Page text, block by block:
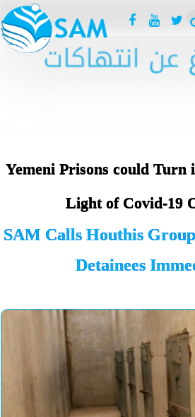
Yemeni Prisons could Turn
Light of Covid-19
SAM Calls Houthis
Detainees